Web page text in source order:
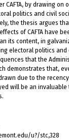
CAFTA, by drawing on
politics and civil
the thesis argues
of CAFTA have
its content, in
electoral politics and
that the
demonstrates that,
due to the recency
will be an
u?/stc,328